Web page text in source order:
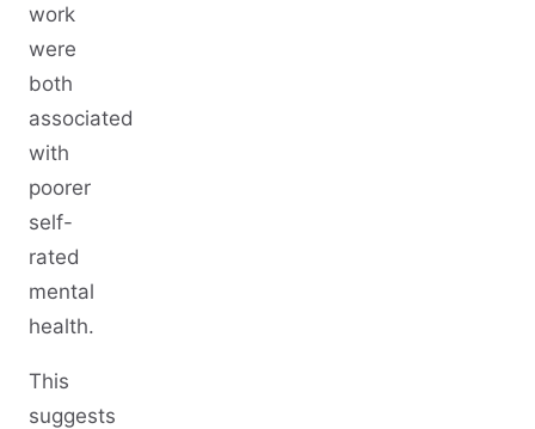
work
were
both
associated
with
poorer
self-
rated
mental
health.
This
suggests